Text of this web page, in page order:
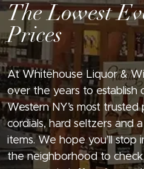
The Lowest
Prices
At Whitehouse Liquor &
over the years to establish
Western NY’s most
cordials, hard seltzers and
items. We hope you’ll stop
the neighborhood to